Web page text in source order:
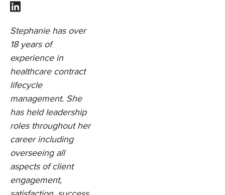
Stephanie has over
18 years of
experience in
healthcare contract
lifecycle
management. She
has held leadership
roles throughout her
career including
overseeing all
aspects of client
engagement,